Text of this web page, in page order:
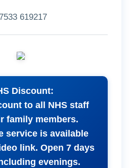
619217
Discount:
to all NHS staff
family members.
service is available
link. Open 7 days
evenings.